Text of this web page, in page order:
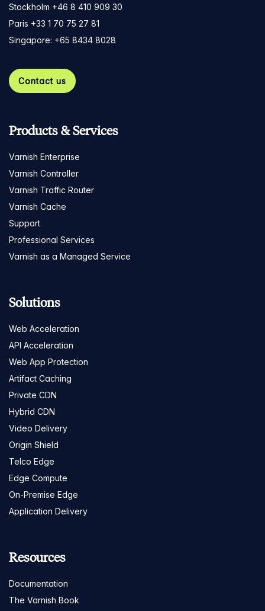
Stockholm +46 8 410 909 30
Paris +33 1 70 75 27 81
Singapore: +65 8434 8028
Contact us
Products & Services
Varnish Enterprise
Varnish Controller
Varnish Traffic Router
Varnish Cache
Support
Professional Services
Varnish as a Managed Service
Solutions
Web Acceleration
API Acceleration
Web App Protection
Artifact Caching
Private CDN
Hybrid CDN
Video Delivery
Origin Shield
Telco Edge
Edge Compute
On-Premise Edge
Application Delivery
Resources
Documentation
The Varnish Book